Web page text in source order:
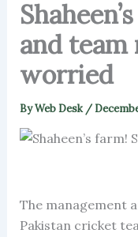
and team
worried
ByWeb Desk /
The management
Pakistan cricket